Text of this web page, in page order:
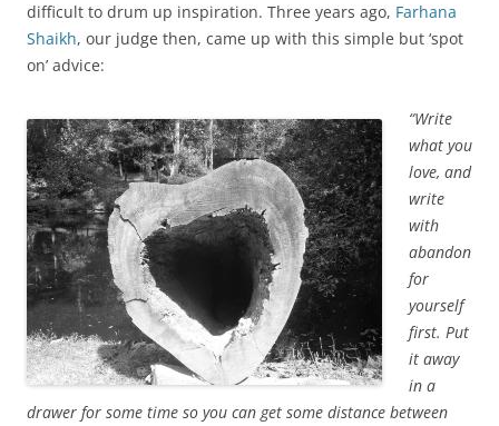
difficult to drum up inspiration. Three years ago, Farhana
Shaikh, our judge then, came up with this simple but ‘spot
on’ advice:
“Write
what you
love, and
write
with
abandon
for
yourself
first. Put
it away
in a
drawer for some time so you can get some distance between